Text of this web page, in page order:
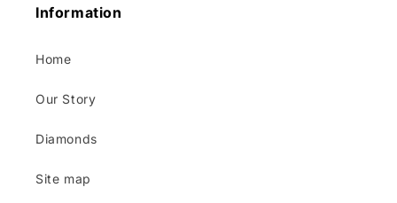
Information
Home
Our Story
Diamonds
Site map